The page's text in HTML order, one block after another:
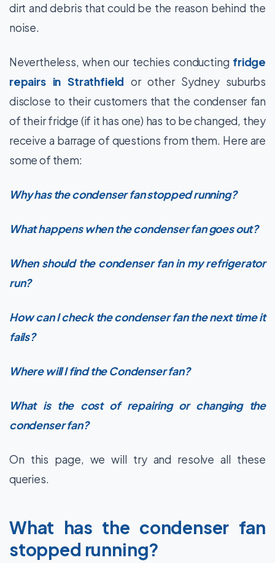
dirt and debris that could be the reason behind the
noise.
Nevertheless, when our techies conducting fridge
repairs in Strathfield or other Sydney suburbs
disclose to their customers that the condenser fan
of their fridge (if it has one) has to be changed, they
receive a barrage of questions from them. Here are
some of them:
Why has the condenser fan stopped running?
What happens when the condenser fan goes out?
When should the condenser fan in my refrigerator
run?
How can I check the condenser fan the next time it
fails?
Where will I find the Condenser fan?
What is the cost of repairing or changing the
condenser fan?
On this page, we will try and resolve all these
queries.
What has the condenser fan
stopped running?